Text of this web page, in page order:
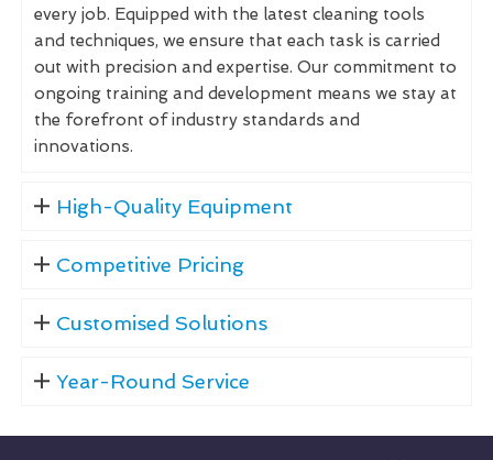
every job. Equipped with the latest cleaning tools
and techniques, we ensure that each task is carried
out with precision and expertise. Our commitment to
ongoing training and development means we stay at
the forefront of industry standards and
innovations.
High-Quality Equipment
Competitive Pricing
Customised Solutions
Year-Round Service